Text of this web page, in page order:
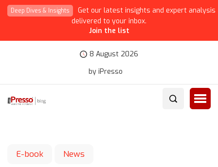
Deep Dives & Insights
Get our latest insights and expert analysis
delivered to your inbox.
Join the list
8 August 2026
by iPresso
E-book News